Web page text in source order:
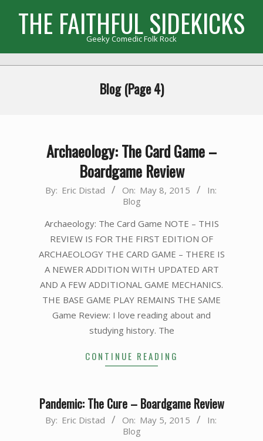
contentTHE FAITHFUL SIDEKICKS
Geeky Comedic Folk Rock
Primary
Blog(Page 4)
Archaeology: The Card Game –
Boardgame Review
2015-
By: Eric Distad On: May 8, 2015
In:
Blog
Archaeology: The Card Game NOTE – THIS
REVIEW IS FOR THE FIRST EDITION OF
ARCHAEOLOGY THE CARD GAME – THERE IS
A NEWER ADDITION WITH UPDATED ART
AND A FEW ADDITIONAL GAME MECHANICS.
THE BASE GAME PLAY REMAINS THE SAME
Game Review: I love reading about and
studying history. The
CONTINUE READING
Pandemic: The Cure – Boardgame Review
2015-
By: Eric Distad On: May 5, 2015
In:
Blog